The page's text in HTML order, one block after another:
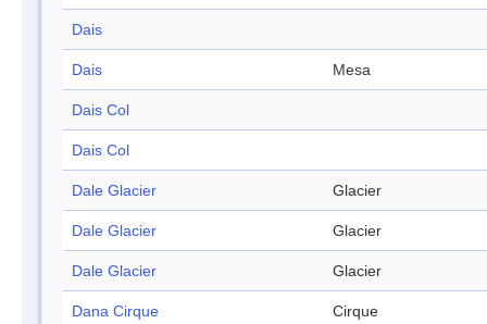
Dais
Dais Mesa
Dais Col
Dais Col
Dale Glacier Glacier
Dale Glacier Glacier
Dale Glacier Glacier
Dana Cirque Cirque